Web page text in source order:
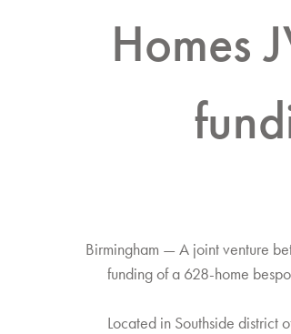
Homes
Birmingham — A joint venture
funding of a 628-home
Located in Southside district